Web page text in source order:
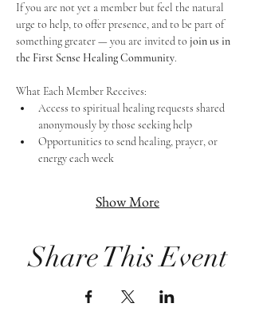
If you are not yet a member but feel the natural
urge to help, to offer presence, and to be part of
something greater — you are invited to join us in
the First Sense Healing Community.
What Each Member Receives:
Access to spiritual healing requests shared
anonymously by those seeking help
Opportunities to send healing, prayer, or
energy each week
Show More
Share This Event